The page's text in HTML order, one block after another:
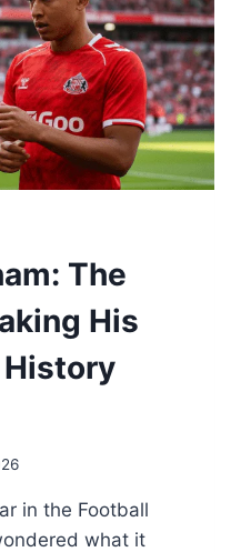
The
His
in the Football
what it